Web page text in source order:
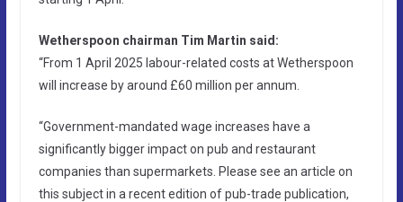
Wetherspoon chairman Tim Martin said:
“From 1 April 2025 labour-related costs at Wetherspoon
will increase by around £60 million per annum.
“Government-mandated wage increases have a
significantly bigger impact on pub and restaurant
companies than supermarkets. Please see an article on
this subject in a recent edition of pub-trade publication,